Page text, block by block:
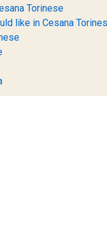
Torinese
like in Cesana